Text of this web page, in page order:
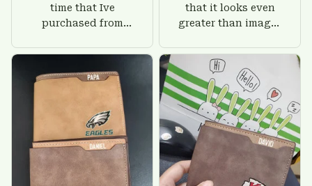
time that Ive
purchased from
there is nothing to
worry about. Jamie,
customer support
was helpful and
friendly.
that it looks even
greater than images
give him on his
birthday and surely
he'll be very happy
with this wallet.